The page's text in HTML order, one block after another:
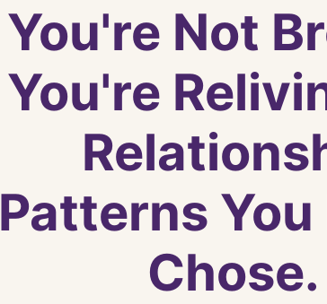
You're Not
You're
Patterns You
Chose.